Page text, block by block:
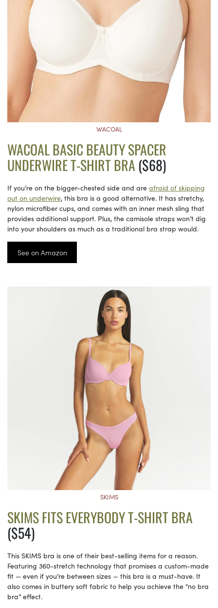
WACOAL
WACOAL BASIC BEAUTY SPACER
UNDERWIRE T-SHIRT BRA($68)
If you’re on the bigger-chested side and are afraid of skipping
out on underwire, this bra is a good alternative. It has stretchy,
nylon microfiber cups, and comes with an inner mesh sling that
provides additional support. Plus, the camisole straps won’t dig
into your shoulders as much as a traditional bra strap would.
See on Amazon
SKIMS
SKIMS FITS EVERYBODY T-SHIRT BRA
($54)
This SKIMS bra is one of their best-selling items for a reason.
Featuring 360-stretch technology that promises a custom-made
fit — even if you’re between sizes — this bra is a must-have. It
also comes in buttery soft fabric to help you achieve the “no bra
bra” effect.